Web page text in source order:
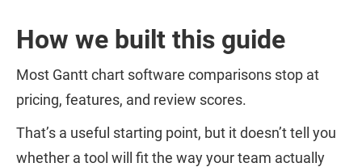
How we built this guide
Most Gantt chart software comparisons stop at
pricing, features, and review scores.
That’s a useful starting point, but it doesn’t tell you
whether a tool will fit the way your team actually